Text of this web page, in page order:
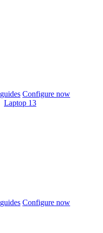
Configure now
Laptop 13
Configure now